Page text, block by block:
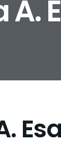
A.